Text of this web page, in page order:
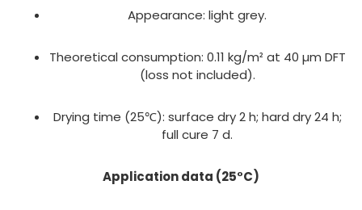
Appearance: light grey.
Theoretical consumption: 0.11 kg/m² at 40 µm DFT
(loss not included).
Drying time (25℃): surface dry 2 h; hard dry 24 h;
full cure 7 d.
Application data (25°C)